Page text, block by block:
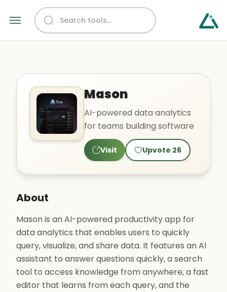
Mason
AI-powered data analytics
for teams building software
Visit Upvote 26
About
Mason is an AI-powered productivity app for
data analytics that enables users to quickly
query, visualize, and share data. It features an AI
assistant to answer questions quickly, a search
tool to access knowledge from anywhere, a fast
editor that learns from each query, and the